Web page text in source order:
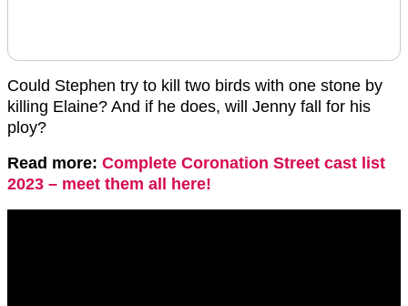
Could Stephen try to kill two birds with one stone by
killing Elaine? And if he does, will Jenny fall for his
ploy?
Read more: Complete Coronation Street cast list
2023 – meet them all here!